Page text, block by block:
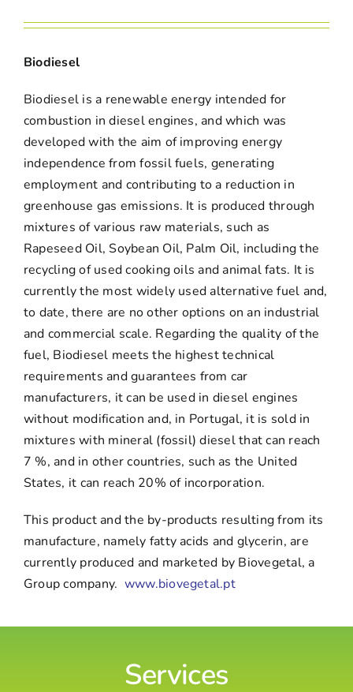
Biodiesel
Biodiesel is a renewable energy intended for
combustion in diesel engines, and which was
developed with the aim of improving energy
independence from fossil fuels, generating
employment and contributing to a reduction in
greenhouse gas emissions. It is produced through
mixtures of various raw materials, such as
Rapeseed Oil, Soybean Oil, Palm Oil, including the
recycling of used cooking oils and animal fats. It is
currently the most widely used alternative fuel and,
to date, there are no other options on an industrial
and commercial scale. Regarding the quality of the
fuel, Biodiesel meets the highest technical
requirements and guarantees from car
manufacturers, it can be used in diesel engines
without modification and, in Portugal, it is sold in
mixtures with mineral (fossil) diesel that can reach
7 %, and in other countries, such as the United
States, it can reach 20% of incorporation.
This product and the by-products resulting from its
manufacture, namely fatty acids and glycerin, are
currently produced and marketed by Biovegetal, a
Group company. www.biovegetal.pt
Services